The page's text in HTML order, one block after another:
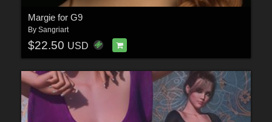
Margie for G9
By Sangriart
$22.50 USD